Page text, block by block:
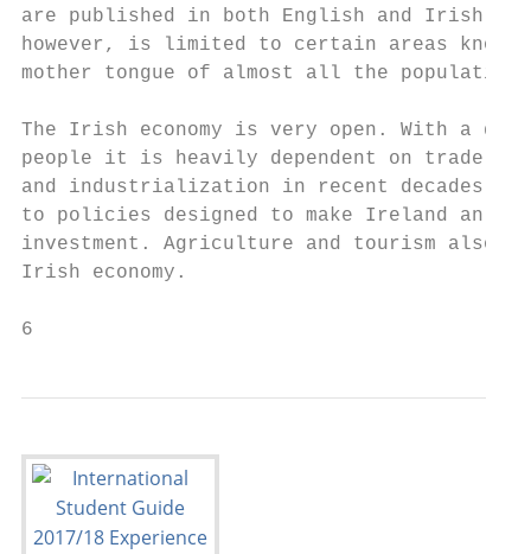
are published in both English and Irish.
however, is limited to certain areas
mother tongue of almost all the population.
The Irish economy is very open. With a
people it is heavily dependent on trade.
and industrialization in recent decades has
to policies designed to make Ireland an
investment. Agriculture and tourism also
Irish economy.
6